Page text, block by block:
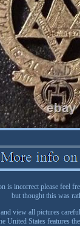
is incorrect please feel
but thought this was
view all pictures
United States features